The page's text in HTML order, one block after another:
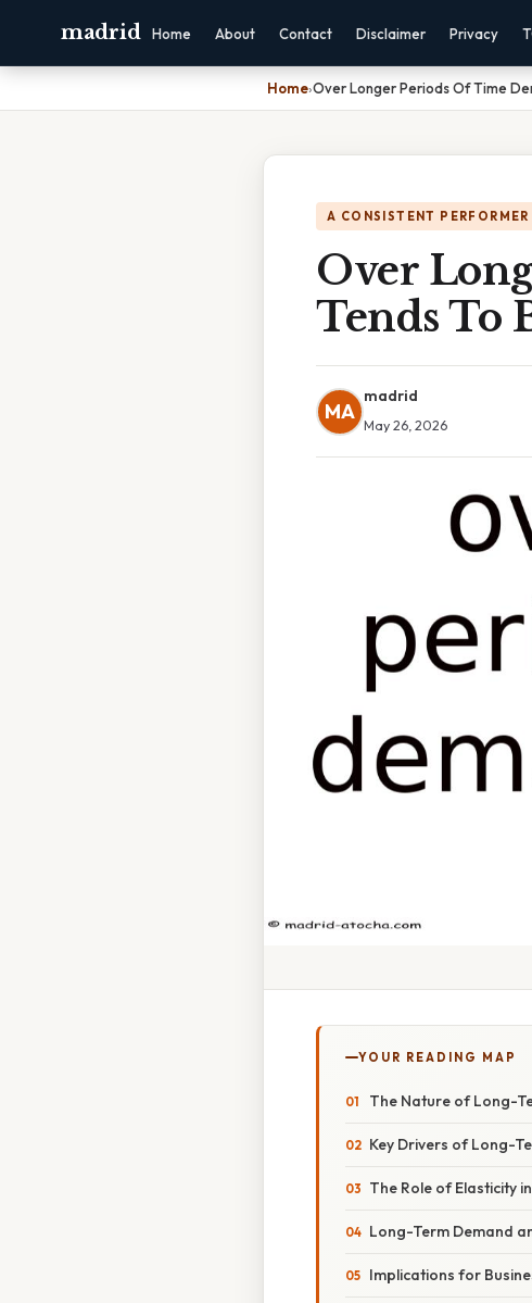
madrid Home About Contact Disclaimer Privacy
Home›Over Longer Periods Of Time
A CONSISTENT PERFORMER
Over
Tends To
MA
madrid
May 26, 2026
YOUR READING MAP
The Nature of Long-
Key Drivers of Long-
The Role of Elasticity
Long-Term Demand
Implications for